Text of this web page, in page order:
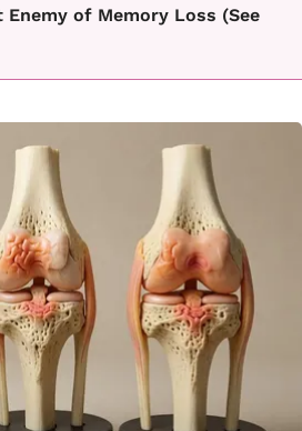
Enemy of Memory Loss (See